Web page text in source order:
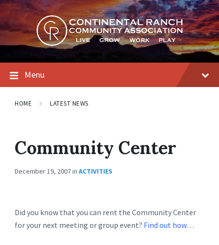
Skip
to
content
Skip
to
main
navigation
Skip
to
footer
Menu
HOME LATEST NEWS
Community Center
December 19, 2007in ACTIVITIES
Did you know that you can rent the Community Center
for your next meeting or group event? Find out how…